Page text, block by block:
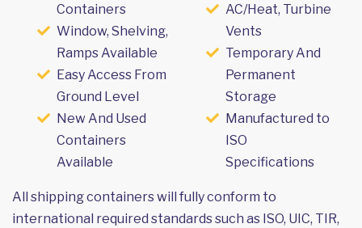
Containers
Window, Shelving,
Ramps Available
Easy Access From
Ground Level
New And Used
Containers
Available
AC/Heat, Turbine
Vents
Temporary And
Permanent
Storage
Manufactured to
ISO
Specifications
All shipping containers will fully conform to
international required standards such as ISO, UIC, TIR,